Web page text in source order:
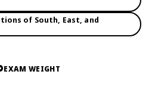
of South, East, and
EXAM WEIGHT